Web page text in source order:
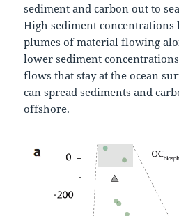
sediment and carbon out to
High sediment concentrations
plumes of material flowing
lower sediment concentrations
flows that stay at the ocean
can spread sediments and
offshore.